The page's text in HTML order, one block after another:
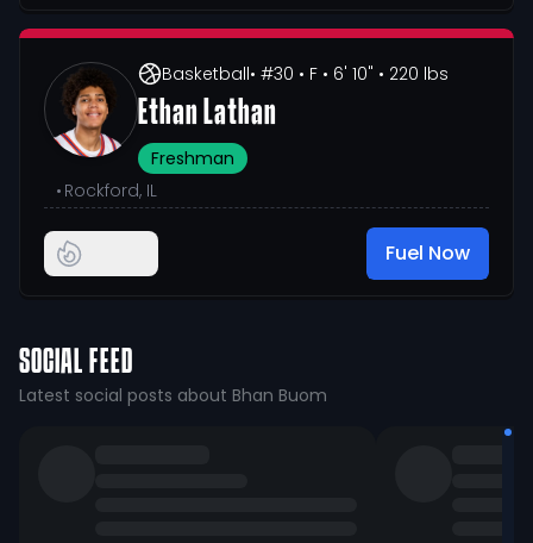
Basketball• #30 • F • 6' 10" • 220 lbs
Ethan Lathan
Freshman
• Rockford, IL
Fuel Now
SOCIAL FEED
Latest social posts about Bhan Buom